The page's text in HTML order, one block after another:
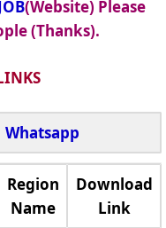
(Website) Please
(Thanks).
Whatsapp
Region
Name
Download
Link